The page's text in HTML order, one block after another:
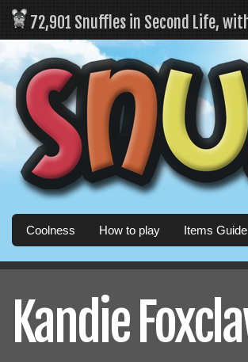
72,901 Snuffles in Second Life,
Coolness How to play Items Guide
Kandie